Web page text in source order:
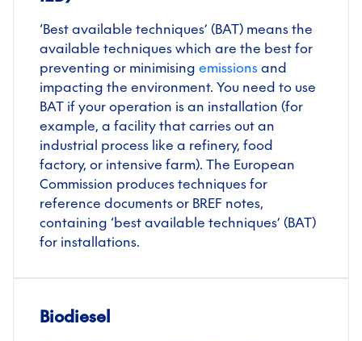
‘Best available techniques’ (BAT) means the
available techniques which are the best for
preventing or minimising emissions and
impacting the environment. You need to use
BAT if your operation is an installation (for
example, a facility that carries out an
industrial process like a refinery, food
factory, or intensive farm). The European
Commission produces techniques for
reference documents or BREF notes,
containing ‘best available techniques’ (BAT)
for installations.
Biodiesel